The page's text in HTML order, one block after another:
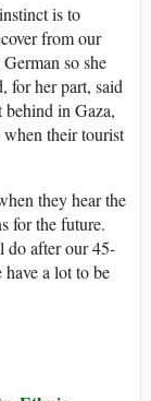
is to
from our
so she
for her part, said
in Gaza,
their tourist
they hear the
for the future.
do after our 45-
a lot to be